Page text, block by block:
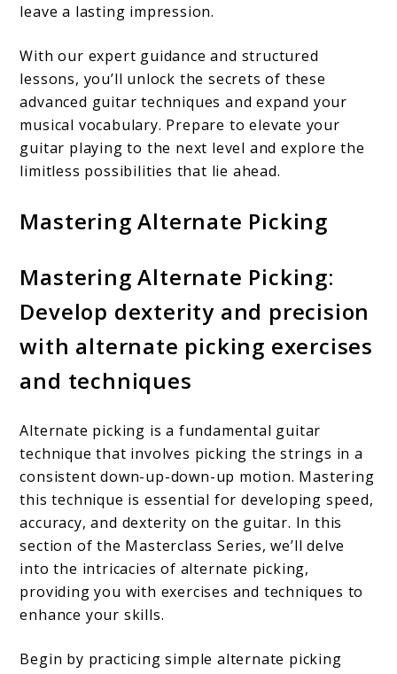
leave a lasting impression.
With our expert guidance and structured
lessons, you’ll unlock the secrets of these
advanced guitar techniques and expand your
musical vocabulary. Prepare to elevate your
guitar playing to the next level and explore the
limitless possibilities that lie ahead.
Mastering Alternate Picking
Mastering Alternate Picking:
Develop dexterity and precision
with alternate picking exercises
and techniques
Alternate picking is a fundamental guitar
technique that involves picking the strings in a
consistent down-up-down-up motion. Mastering
this technique is essential for developing speed,
accuracy, and dexterity on the guitar. In this
section of the Masterclass Series, we’ll delve
into the intricacies of alternate picking,
providing you with exercises and techniques to
enhance your skills.
Begin by practicing simple alternate picking